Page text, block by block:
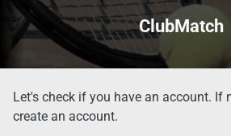
ClubMatch
Let's check if you have an account. If
create an account.